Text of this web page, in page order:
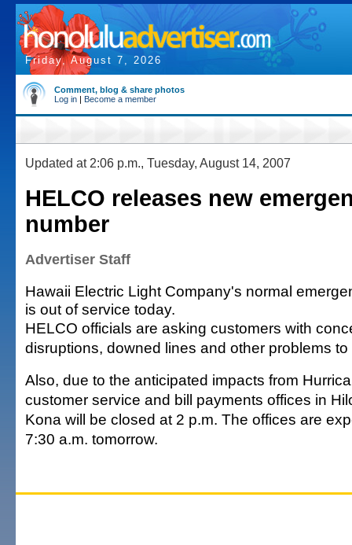
Friday, August 7, 2026
Comment, blog & share photos
Log in | Become a member
Updated at 2:06 p.m., Tuesday, August 14, 2007
HELCO releases new
number
Advertiser Staff
Hawaii Electric Light Company's normal
is out of service today.
HELCO officials are asking customers with
disruptions, downed lines and other problems
Also, due to the anticipated impacts from
customer service and bill payments offices in
Kona will be closed at 2 p.m. The offices are
7:30 a.m. tomorrow.